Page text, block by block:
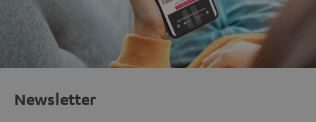
Newsletter